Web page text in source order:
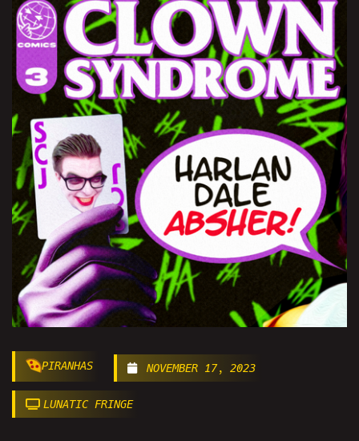
PIRANHAS NOVEMBER 17, 2023
LUNATIC FRINGE